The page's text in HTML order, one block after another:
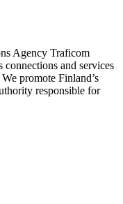
Agency Traficom
connections and services
promote Finland’s
responsible for